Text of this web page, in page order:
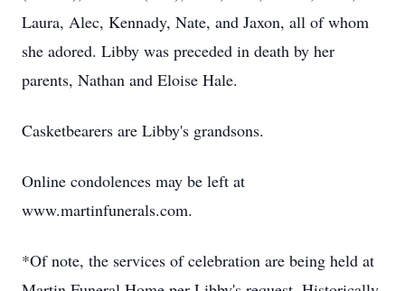
Laura, Alec, Kennady, Nate, and Jaxon, all of whom
she adored. Libby was preceded in death by her
parents, Nathan and Eloise Hale.
Casketbearers are Libby's grandsons.
Online condolences may be left at
www.martinfunerals.com.
*Of note, the services of celebration are being held at